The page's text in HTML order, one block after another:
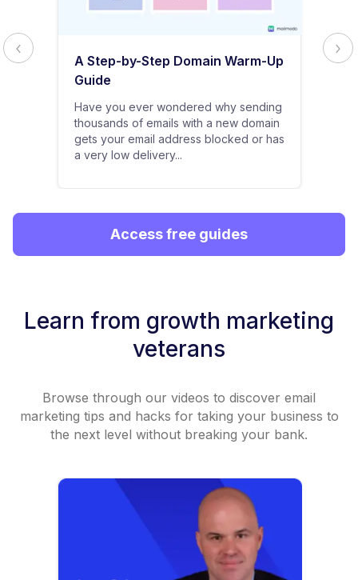
A Step-by-Step Domain Warm-Up
Guide
Have you ever wondered why sending
thousands of emails with a new domain
gets your email address blocked or has
a very low delivery...
Access free guides
Learn from growth marketing
veterans
Browse through our videos to discover email
marketing tips and hacks for taking your business to
the next level without breaking your bank.